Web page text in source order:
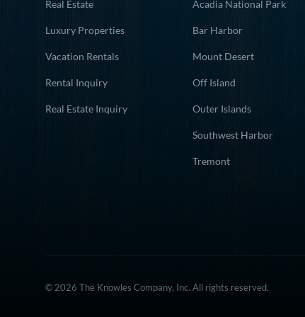
Real Estate
Luxury Properties
Vacation Rentals
Rental Inquiry
Real Estate Inquiry
Acadia National Park
Bar Harbor
Mount Desert
Off Island
Outer Islands
Southwest Harbor
Tremont
© 2026 The Knowles Company, Inc. All rights reserved.